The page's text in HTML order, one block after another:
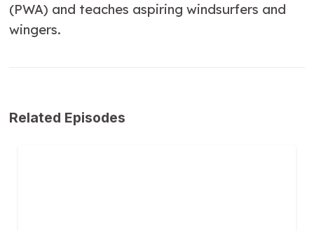
(PWA) and teaches aspiring windsurfers and
wingers.
Related Episodes